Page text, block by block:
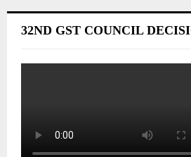
32ND GST COUNCIL